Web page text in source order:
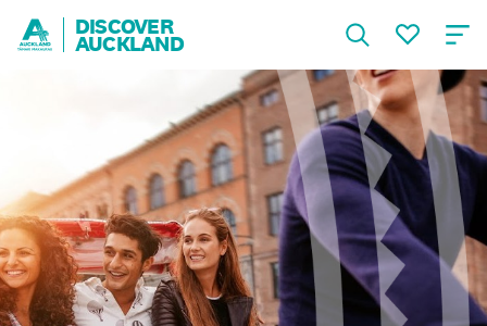
DISCOVER
AUCKLAND